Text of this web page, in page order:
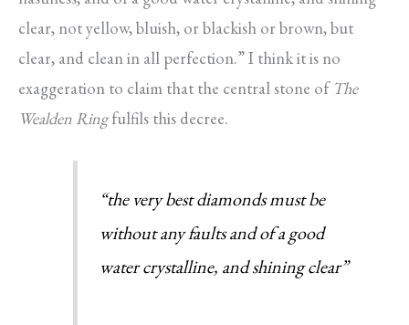
clear, not yellow, bluish, or blackish or brown, but
clear, and clean in all perfection.” I think it is no
exaggeration to claim that the central stone of The
Wealden Ringfulfils this decree.
“the very best diamonds must be
without any faults and of a good
water crystalline, and shining clear”